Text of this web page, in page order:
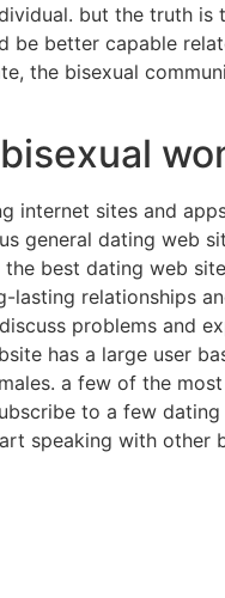
but the truth is
better capable
the bisexual
internet sites and
general dating web
best dating web
lasting relationships
problems and
has a large user
a few of the
to a few
speaking with other